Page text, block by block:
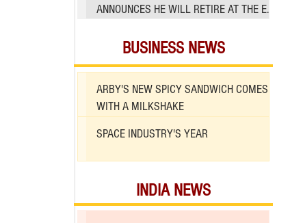
BUSINESS NEWS
ARBY'S NEW SPICY SANDWICH COMES
WITH A MILKSHAKE
SPACE INDUSTRY'S YEAR
INDIA NEWS
ANNOUNCES HE WILL RETIRE AT THE END